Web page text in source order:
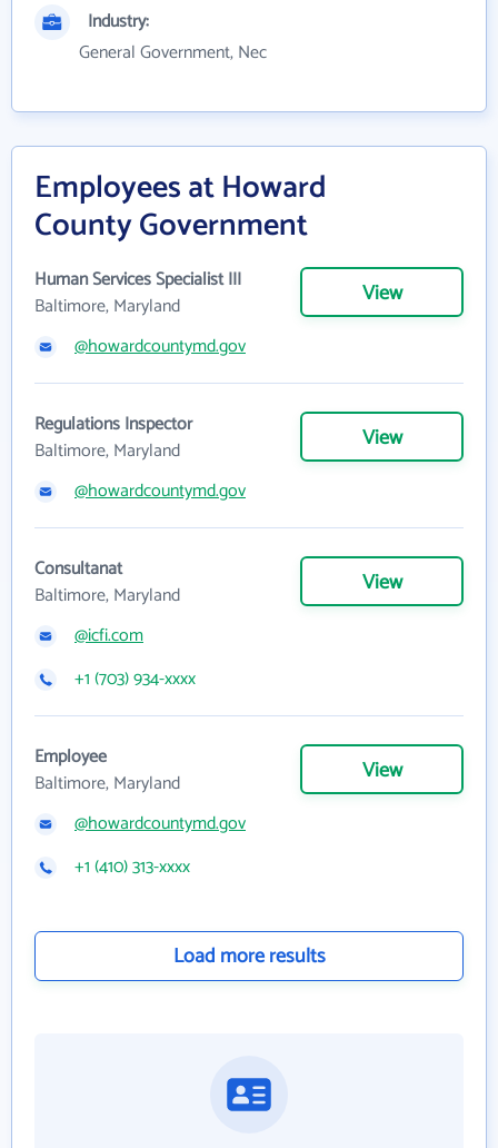
Industry:
General Government, Nec
Employees at Howard
County Government
Human Services Specialist III
Baltimore, Maryland
View
@howardcountymd.gov
Regulations Inspector
Baltimore, Maryland
View
@howardcountymd.gov
Consultanat
Baltimore, Maryland
View
@icfi.com
+1 (703) 934-xxxx
Employee
Baltimore, Maryland
View
@howardcountymd.gov
+1 (410) 313-xxxx
Load more results